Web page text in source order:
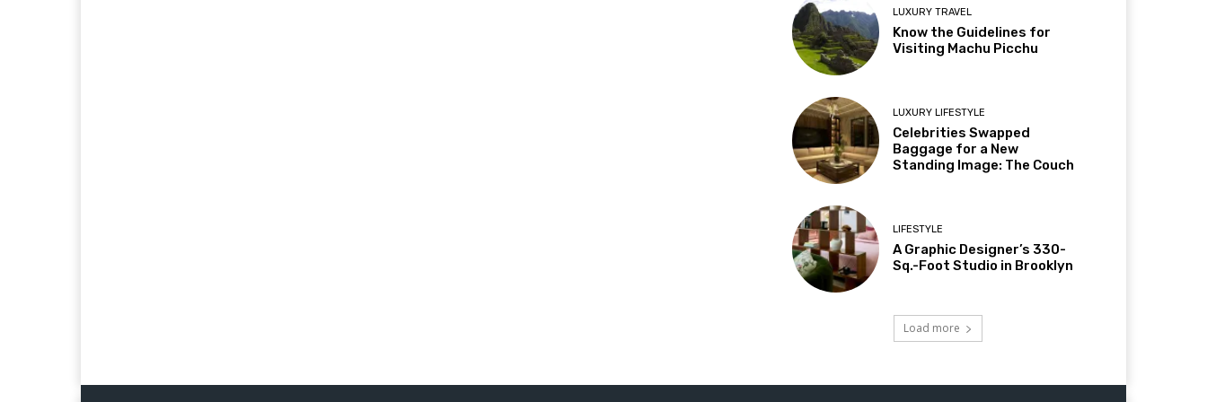
LUXURY TRAVEL
Know the Guidelines for
Visiting Machu Picchu
LUXURY LIFESTYLE
Celebrities Swapped
Baggage for a New
Standing Image: The Couch
LIFESTYLE
A Graphic Designer’s 330-
Sq.-Foot Studio in Brooklyn
Load more